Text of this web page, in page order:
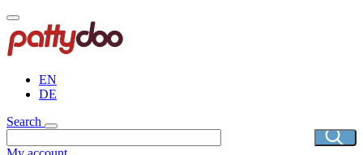
Skip
to
main
content
EN
DE
Search